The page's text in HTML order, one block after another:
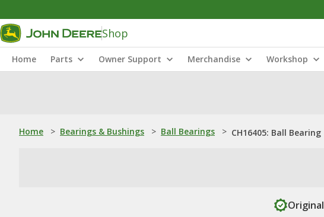
Shop
Home Parts Owner Support Merchandise Workshop
Home > Bearings & Bushings > Ball Bearings > CH16405: Ball Bearing
Original